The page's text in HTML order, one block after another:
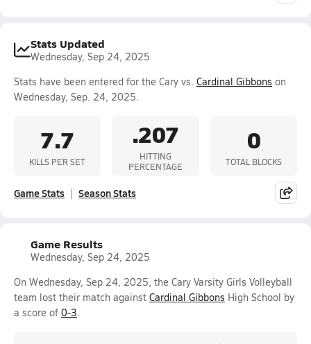
Stats Updated
Wednesday, Sep 24, 2025
Stats have been entered for the Cary vs. Cardinal Gibbons on
Wednesday, Sep. 24, 2025.
7.7
KILLS PER SET
.207
HITTING
PERCENTAGE
0
TOTAL BLOCKS
Game Stats Season Stats
Game Results
Wednesday, Sep 24, 2025
On Wednesday, Sep 24, 2025, the Cary Varsity Girls Volleyball
team lost their match against Cardinal Gibbons High School by
a score of 0-3.